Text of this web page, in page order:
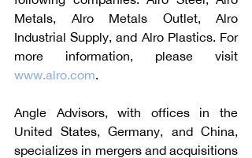
Metals, Alro Metals Outlet, Alro
Industrial Supply, and Alro Plastics. For
www.alro.com.
Angle Advisors, with offices in the
United States, Germany, and China,
specializes in mergers and acquisitions